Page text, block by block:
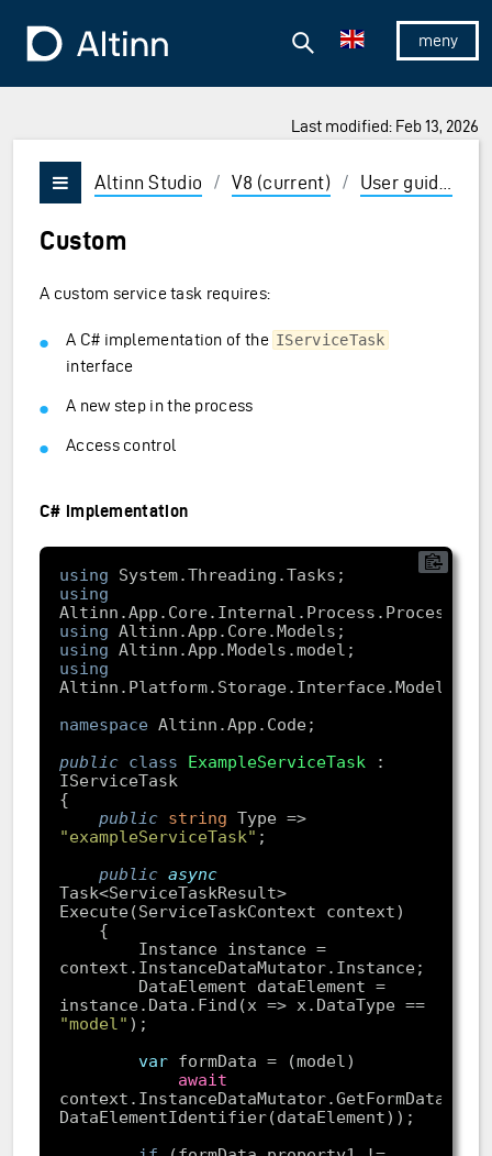
To the frontpage
Show/
Search
Last modified: Feb 13, 2026
and Enter to select
Vis/skjul meny
Altinn Studio / V8 (current) / User guides
Custom
A custom service task requires:
A C# implementation of the IServiceTask
interface
A new step in the process
Access control
C# implementation
using
using
using
using
using
namespace
public class ExampleServiceTask :
public string
Type =>
"exampleServiceTask"
public async
Task<ServiceTaskResult>
instance.Data.Find(x => x.DataType ==
"model"
var
await
context.InstanceDataMutator.GetFormData(